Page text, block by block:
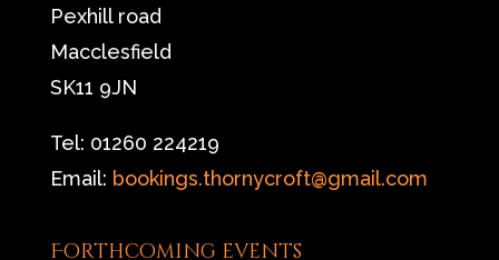
Pexhill road
Macclesfield
SK11 9JN
Tel: 01260 224219
Email: bookings.thornycroft@gmail.com
Forthcoming events